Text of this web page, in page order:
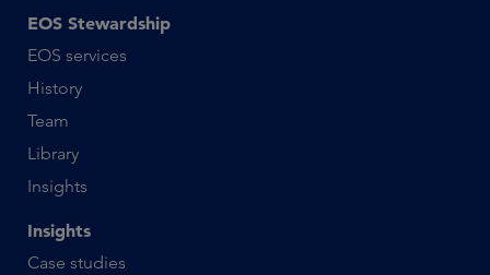
EOS Stewardship
EOS services
History
Team
Library
Insights
Insights
Case studies